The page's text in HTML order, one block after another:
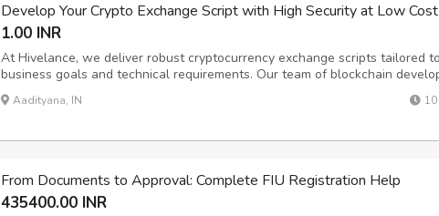
Develop Your Crypto Exchange Script with High Security at Low Cost
1.00 INR
At Hivelance, we deliver robust cryptocurrency exchange scripts tailored
business goals and technical requirements. Our team of blockchain
cybersecurity specialists, and fintech experts ensures that every exchange
secure, scalable, and user-friendly. With advanced features like multi-cur...
Aadityana, IN
From Documents to Approval: Complete FIU Registration Help
435400.00 INR